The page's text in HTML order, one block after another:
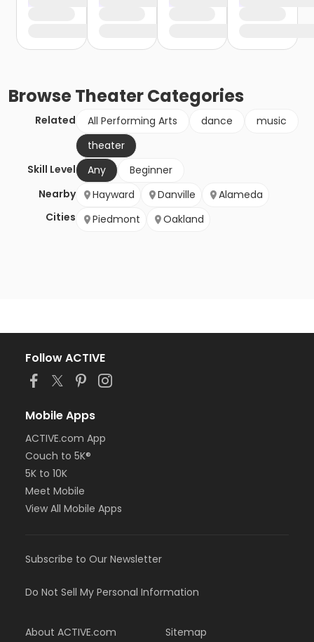
BrowseTheaterCategories
Related All Performing Arts dance
music
theater
Skill Level
Any
Beginner
Nearby
Cities
Hayward Danville
Alameda
Piedmont
Oakland
Follow ACTIVE
Mobile Apps
ACTIVE.com App
Couch to 5K®
5K to 10K
Meet Mobile
View All Mobile Apps
Subscribe to Our Newsletter
Do Not Sell My Personal Information
About ACTIVE.com Sitemap